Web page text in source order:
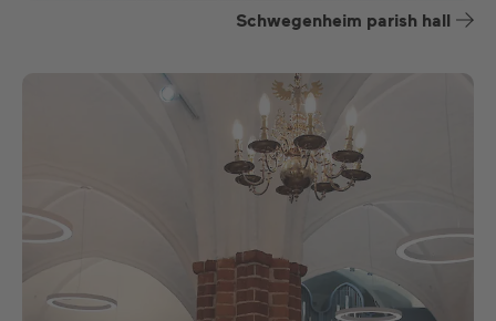
Schwegenheim parish hall